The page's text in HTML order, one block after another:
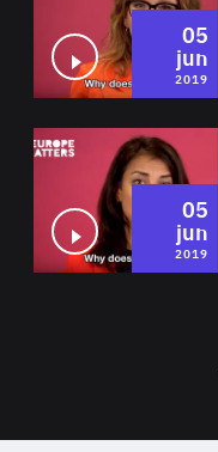
05
jun
2019
05
jun
2019